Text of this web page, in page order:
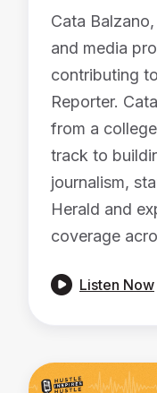
Cata
and media
contributing
Reporter.
from a
track to
journalism,
Herald and
coverage
 Listen Now